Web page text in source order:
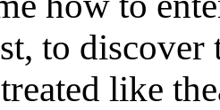
to discover
like